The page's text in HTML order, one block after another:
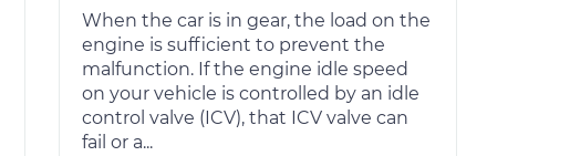
When the car is in gear, the load on the
engine is sufficient to prevent the
malfunction. If the engine idle speed
on your vehicle is controlled by an idle
control valve (ICV), that ICV valve can
fail or a...